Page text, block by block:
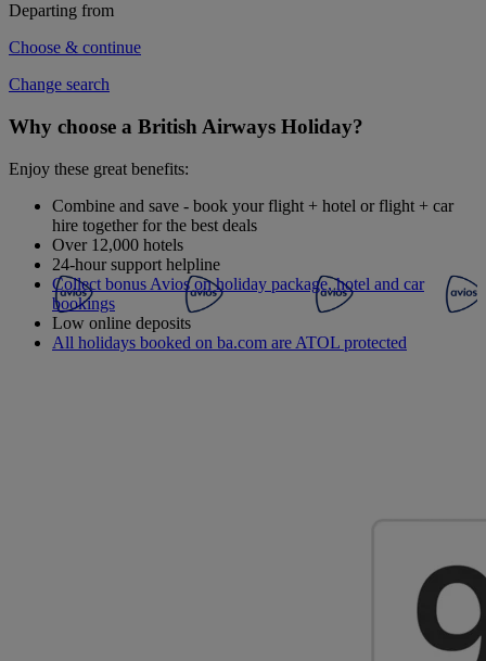
Departing from
Choose & continue
Change search
Why choose a British Airways Holiday?
Enjoy these great benefits:
Combine and save - book your flight + hotel or flight + car
hire together for the best deals
Over 12,000 hotels
24-hour support helpline
Collect bonus Avios on holiday package, hotel and car
bookings
Low online deposits
All holidays booked on ba.com are ATOL protected